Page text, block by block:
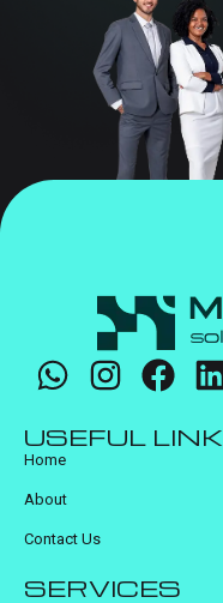
USEFUL LINK
Home
About
Contact Us
SERVICES